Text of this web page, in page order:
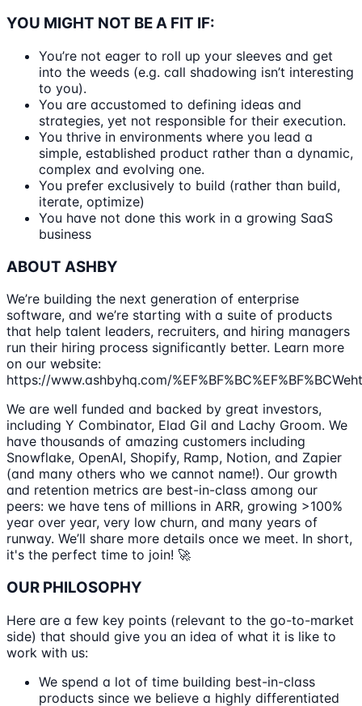
YOU MIGHT NOT BE A FIT IF:
You’re not eager to roll up your sleeves and get
into the weeds (e.g. call shadowing isn’t interesting
to you).
You are accustomed to defining ideas and
strategies, yet not responsible for their execution.
You thrive in environments where you lead a
simple, established product rather than a dynamic,
complex and evolving one.
You prefer exclusively to build (rather than build,
iterate, optimize)
You have not done this work in a growing SaaS
business
ABOUT ASHBY
We’re building the next generation of enterprise
software, and we’re starting with a suite of products
that help talent leaders, recruiters, and hiring managers
run their hiring process significantly better. Learn more
on our website:
https://www.ashbyhq.com/
We are well funded and backed by great investors,
including Y Combinator, Elad Gil and Lachy Groom. We
have thousands of amazing customers including
Snowflake, OpenAI, Shopify, Ramp, Notion, and Zapier
(and many others who we cannot name!). Our growth
and retention metrics are best-in-class among our
peers: we have tens of millions in ARR, growing >100%
year over year, very low churn, and many years of
runway. We’ll share more details once we meet. In short,
it's the perfect time to join! 🚀
OUR PHILOSOPHY
Here are a few key points (relevant to the go-to-market
side) that should give you an idea of what it is like to
work with us:
We spend a lot of time building best-in-class
products since we believe a highly differentiated